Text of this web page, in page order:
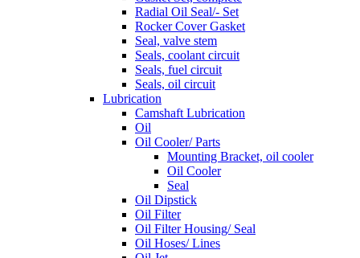
Radial Oil Seal/- Set
Rocker Cover Gasket
Seal, valve stem
Seals, coolant circuit
Seals, fuel circuit
Seals, oil circuit
Lubrication
Camshaft Lubrication
Oil
Oil Cooler/ Parts
Mounting Bracket, oil cooler
Oil Cooler
Seal
Oil Dipstick
Oil Filter
Oil Filter Housing/ Seal
Oil Hoses/ Lines